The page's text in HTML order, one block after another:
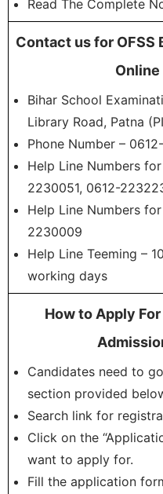
Read The Complete
Contact us for OFSS
Bihar School
Library Road, Patna
Phone Number –
Help Line Numbers
2230051, 0612-
Help Line Numbers
2230009
Help Line Teeming –
working days
How to Apply
Candidates need to
section provided
Search link for
Click on the
want to apply for.
Fill the application